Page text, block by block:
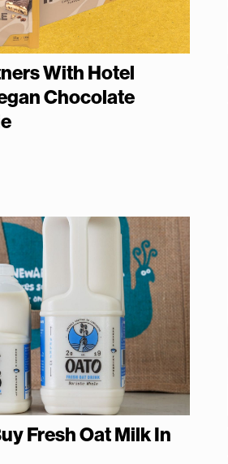
With Hotel
Chocolate
Fresh Oat Milk In